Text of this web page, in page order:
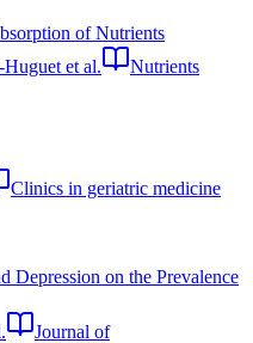
of Nutrients
et al.
Nutrients
Clinics in geriatric medicine
Depression on the Prevalence
Journal of